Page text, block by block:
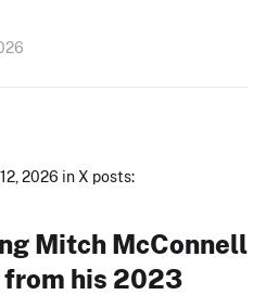
2026 in X posts:
Mitch McConnell
from his 2023